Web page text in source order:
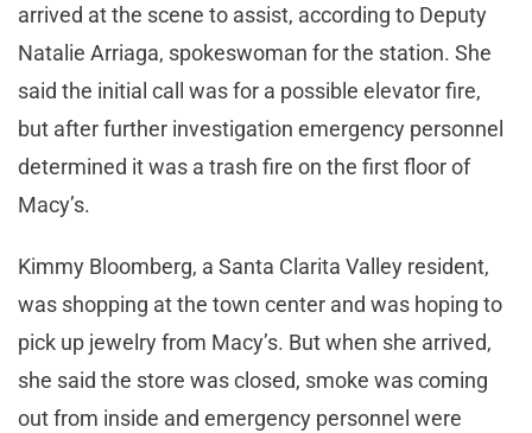
arrived at the scene to assist, according to Deputy
Natalie Arriaga, spokeswoman for the station. She
said the initial call was for a possible elevator fire,
but after further investigation emergency personnel
determined it was a trash fire on the first floor of
Macy’s.
Kimmy Bloomberg, a Santa Clarita Valley resident,
was shopping at the town center and was hoping to
pick up jewelry from Macy’s. But when she arrived,
she said the store was closed, smoke was coming
out from inside and emergency personnel were